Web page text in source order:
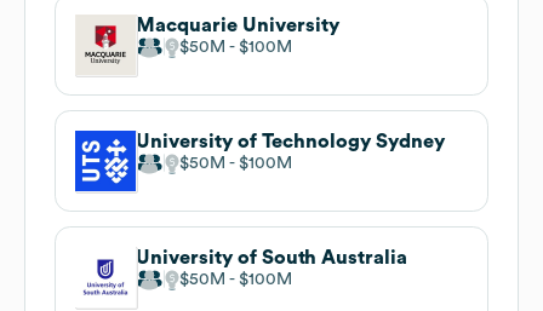
Macquarie University
$50M $100M
University of Technology Sydney
$50M $100M
University of South Australia
$50M $100M